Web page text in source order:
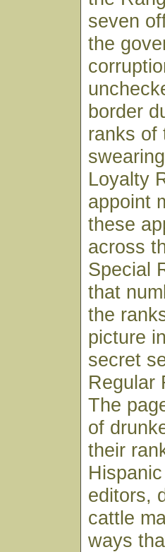
seven
the
border
ranks of
Loyalty
appoint
these
across
Special
that
the
picture
secret
Regular
The
of
their
editors,
cattle
ways